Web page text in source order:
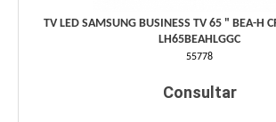
TV LED SAMSUNG BUSINESS TV 65 " BEA-H
LH65BEAHLGGC
55778
Consultar